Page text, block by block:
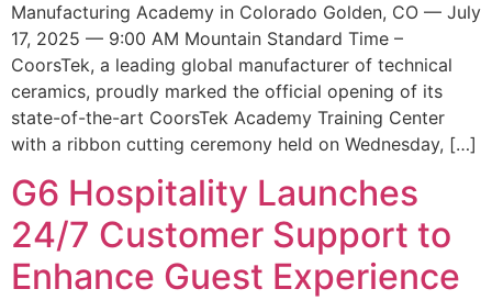
Manufacturing Academy in Colorado Golden, CO — July
17, 2025 — 9:00 AM Mountain Standard Time –
CoorsTek, a leading global manufacturer of technical
ceramics, proudly marked the official opening of its
state-of-the-art CoorsTek Academy Training Center
with a ribbon cutting ceremony held on Wednesday, […]
G6 Hospitality Launches
24/7 Customer Support to
Enhance Guest Experience